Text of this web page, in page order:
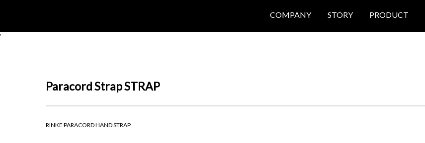
COMPANY STORY PRODUCT
'
Paracord Strap STRAP
RINKE PARACORD HAND STRAP